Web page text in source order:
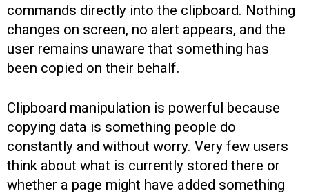
commands directly into the clipboard. Nothing
changes on screen, no alert appears, and the
user remains unaware that something has
been copied on their behalf.
Clipboard manipulation is powerful because
copying data is something people do
constantly and without worry. Very few users
think about what is currently stored there or
whether a page might have added something